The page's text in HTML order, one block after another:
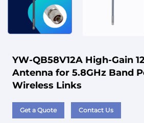
YW-QB58V12A High-Gain
Antenna for 5.8GHz Band
Wireless Links
Get a Quote Contact Us